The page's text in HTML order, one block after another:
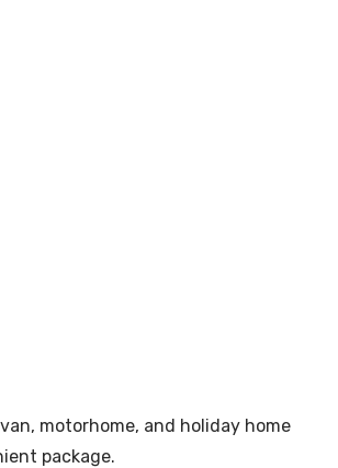
motorhome, and holiday home
package.